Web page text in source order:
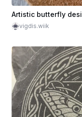
Artistic butterfly
vigdis.wiik